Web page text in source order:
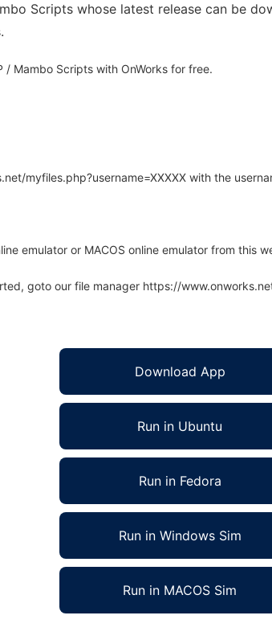
Scripts whose latest release can be
/ Mambo Scripts with OnWorks for free.
myfiles.php?username=XXXXX with the
emulator or MACOS online emulator from this
goto our file manager https://
Download App
Run in Ubuntu
Run in Fedora
Run in Windows Sim
Run in MACOS Sim